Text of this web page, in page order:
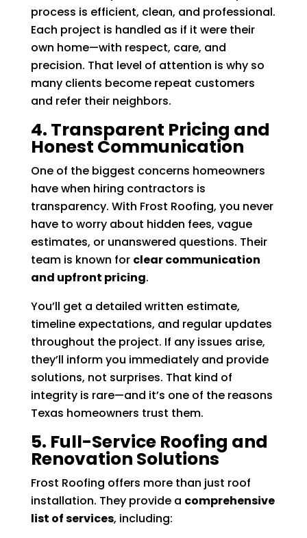
process is efficient, clean, and professional.
Each project is handled as if it were their
own home—with respect, care, and
precision. That level of attention is why so
many clients become repeat customers
and refer their neighbors.
4. Transparent Pricing and
Honest Communication
One of the biggest concerns homeowners
have when hiring contractors is
transparency. With Frost Roofing, you never
have to worry about hidden fees, vague
estimates, or unanswered questions. Their
team is known for clear communication
and upfront pricing.
You’ll get a detailed written estimate,
timeline expectations, and regular updates
throughout the project. If any issues arise,
they’ll inform you immediately and provide
solutions, not surprises. That kind of
integrity is rare—and it’s one of the reasons
Texas homeowners trust them.
5. Full-Service Roofing and
Renovation Solutions
Frost Roofing offers more than just roof
installation. They provide a comprehensive
list of services, including: